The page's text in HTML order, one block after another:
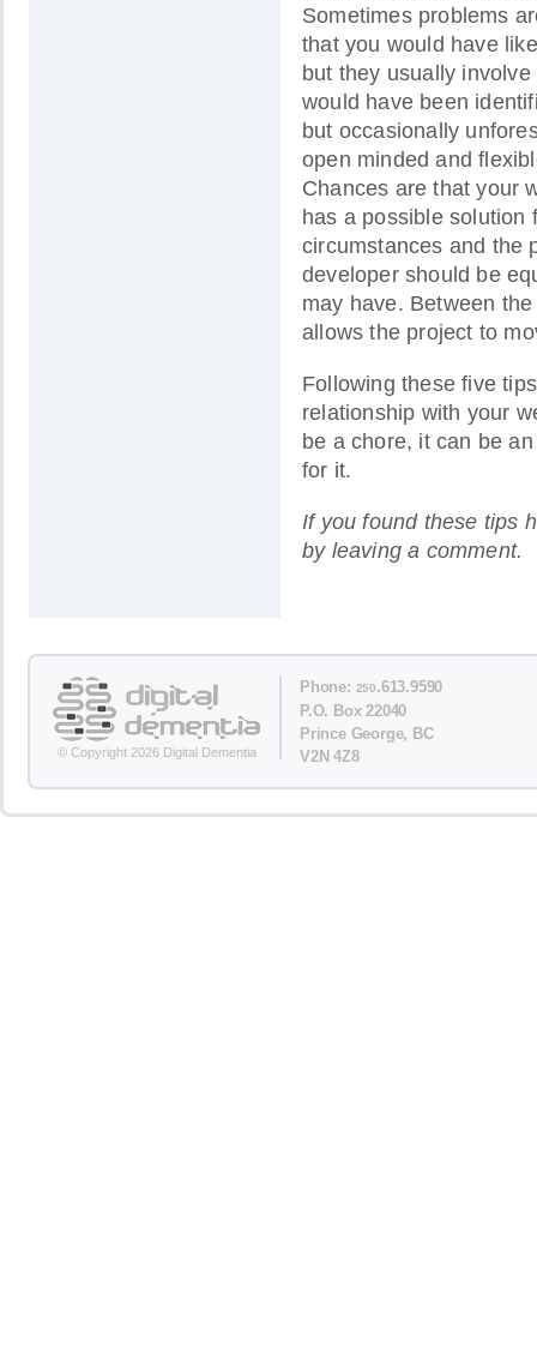
Sometimes problems
that you would have
but they usually
would have been
but occasionally
open minded and
Chances are that your
has a possible
circumstances and the
developer should be
may have. Between
allows the project to
Following these five
relationship with your
be a chore, it can be
for it.
If you found these tips
by leaving a comment.
© Copyright 2026 Digital Dementia
Phone: 250.613.9590
P.O. Box 22040
Prince George, BC
V2N 4Z8